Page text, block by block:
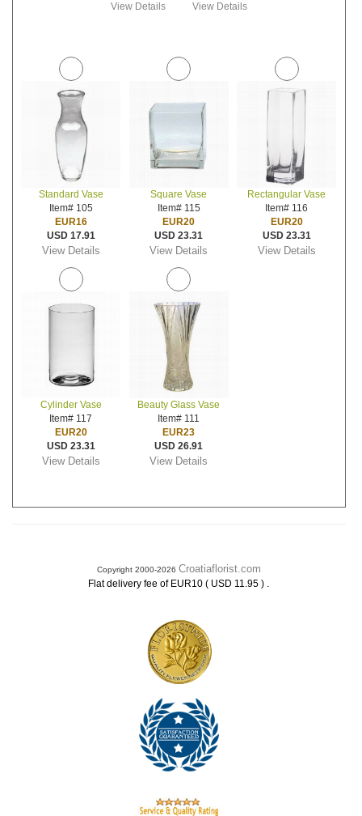
View Details View Details
Standard Vase
Item# 105
EUR16
USD 17.91
View Details
Square Vase
Item# 115
EUR20
USD 23.31
View Details
Rectangular Vase
Item# 116
EUR20
USD 23.31
View Details
Cylinder Vase
Item# 117
EUR20
USD 23.31
View Details
Beauty Glass Vase
Item# 111
EUR23
USD 26.91
View Details
Copyright 2000-2026 Croatiaflorist.com
Flat delivery fee of EUR10 ( USD 11.95 ) .